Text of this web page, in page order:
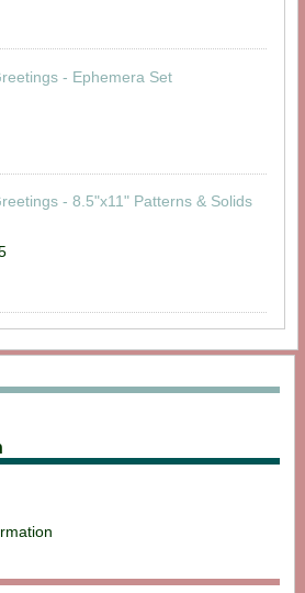
- Ephemera Set
- 8.5"x11" Patterns & Solids